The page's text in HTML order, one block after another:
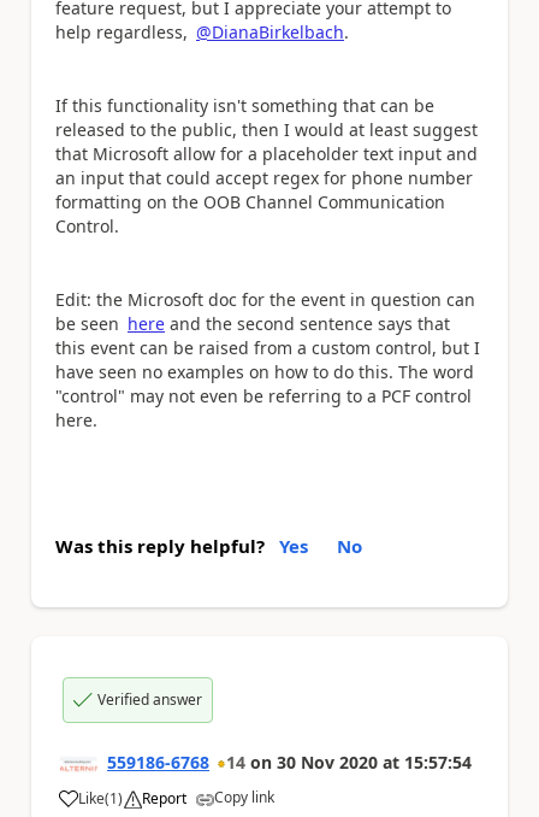
feature request, but I appreciate your attempt to
help regardless, @DianaBirkelbach.
If this functionality isn't something that can be
released to the public, then I would at least suggest
that Microsoft allow for a placeholder text input and
an input that could accept regex for phone number
formatting on the OOB Channel Communication
Control.
Edit: the Microsoft doc for the event in question can
be seen here and the second sentence says that
this event can be raised from a custom control, but I
have seen no examples on how to do this. The word
"control" may not even be referring to a PCF control
here.
Was this reply helpful? Yes No
Verified answer
559186-6768 14 on 30 Nov 2020 at 15:57:54
Like
a (1) Report Copy link